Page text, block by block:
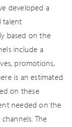
developed a
talent
based on the
include a
promotions,
is an estimated
on these
needed on the
The